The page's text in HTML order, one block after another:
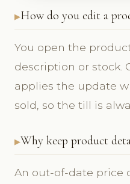
How do you edit a
You open the
description or stock.
applies the update
sold, so the till is
Why keep product
An out-of-date price